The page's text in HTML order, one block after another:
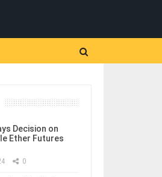
Decision on
Ether Futures
0